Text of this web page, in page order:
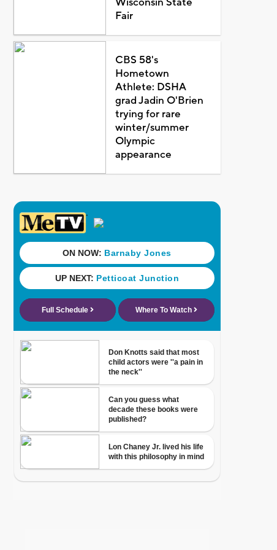
Fair
CBS 58's
Hometown
Athlete: DSHA
grad Jadin O'Brien
trying for rare
winter/summer
Olympic
appearance